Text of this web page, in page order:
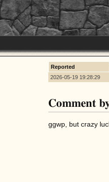
Reported
2026-05-19 19:28:29
Comment
ggwp, but crazy